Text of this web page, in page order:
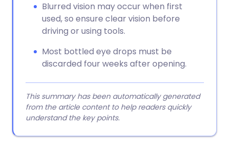
Blurred vision may occur when first
used, so ensure clear vision before
driving or using tools.
Most bottled eye drops must be
discarded four weeks after opening.
This summary has been automatically generated
from the article content to help readers quickly
understand the key points.